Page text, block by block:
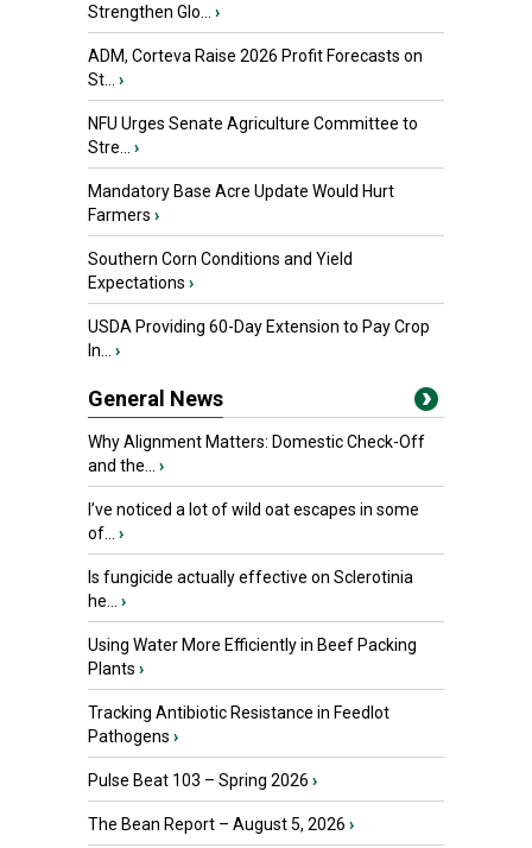
Strengthen Glo...
›
ADM, Corteva Raise 2026 Profit Forecasts on
St...
›
NFU Urges Senate Agriculture Committee to
Stre...
›
Mandatory Base Acre Update Would Hurt
Farmers ›
Southern Corn Conditions and Yield
Expectations ›
USDA Providing 60-Day Extension to Pay Crop
In...
›
General News
Why Alignment Matters: Domestic Check-Off
and the...
›
I’ve noticed a lot of wild oat escapes in some
of...
›
Is fungicide actually effective on Sclerotinia
he...
›
Using Water More Efficiently in Beef Packing
Plants ›
Tracking Antibiotic Resistance in Feedlot
Pathogens ›
Pulse Beat 103 – Spring 2026 ›
The Bean Report – August 5, 2026 ›